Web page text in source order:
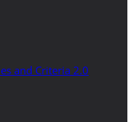
and Criteria 2.0